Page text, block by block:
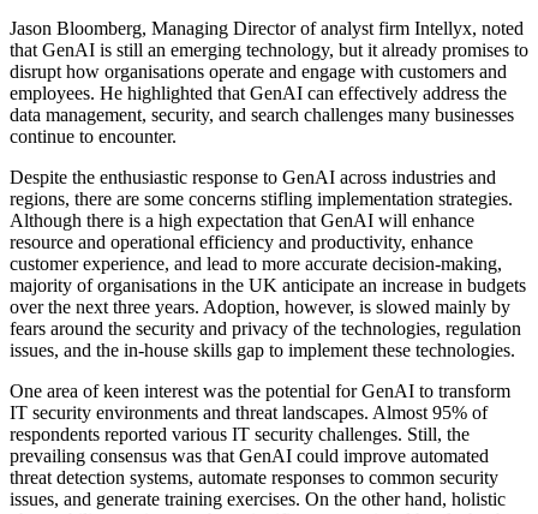
Jason Bloomberg, Managing Director of analyst firm Intellyx, noted
that GenAI is still an emerging technology, but it already promises to
disrupt how organisations operate and engage with customers and
employees. He highlighted that GenAI can effectively address the
data management, security, and search challenges many businesses
continue to encounter.
Despite the enthusiastic response to GenAI across industries and
regions, there are some concerns stifling implementation strategies.
Although there is a high expectation that GenAI will enhance
resource and operational efficiency and productivity, enhance
customer experience, and lead to more accurate decision-making,
majority of organisations in the UK anticipate an increase in budgets
over the next three years. Adoption, however, is slowed mainly by
fears around the security and privacy of the technologies, regulation
issues, and the in-house skills gap to implement these technologies.
One area of keen interest was the potential for GenAI to transform
IT security environments and threat landscapes. Almost 95% of
respondents reported various IT security challenges. Still, the
prevailing consensus was that GenAI could improve automated
threat detection systems, automate responses to common security
issues, and generate training exercises. On the other hand, holistic